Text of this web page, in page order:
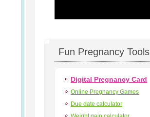
Fun Pregnancy Tools
Digital Pregnancy Card
Online Pregnancy Games
Due date calculator